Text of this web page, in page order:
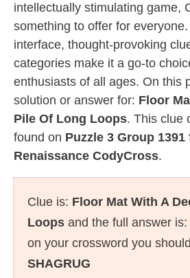
intellectually stimulating game,
something to offer for
interface, thought-provoking
categories make it a go-to
enthusiasts of all ages. On this
solution or answer for: Floor
Pile Of Long Loops. This clue
found on Puzzle 3 Group 1391
Renaissance CodyCross.
Clue is: Floor Mat With A
Loops and the full answer is:
on your crossword you
SHAGRUG